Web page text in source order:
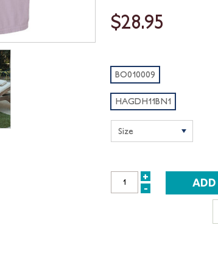
$28.95
BO010009
HAGDH11BN1
INCREASE
+
DECREASE
-